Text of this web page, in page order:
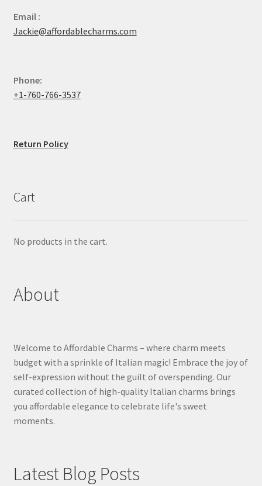
Email :
Jackie@affordablecharms.com
Phone:
+1-760-766-3537
Return Policy
Cart
No products in the cart.
About
Welcome to Affordable Charms – where charm meets
budget with a sprinkle of Italian magic! Embrace the joy of
self-expression without the guilt of overspending. Our
curated collection of high-quality Italian charms brings
you affordable elegance to celebrate life's sweet
moments.
Latest Blog Posts